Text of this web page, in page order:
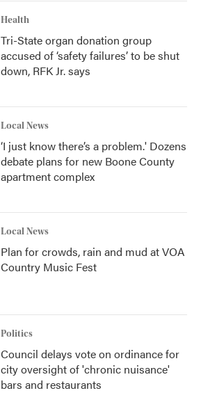
Health
Tri-State organ donation group
accused of ‘safety failures’ to be shut
down, RFK Jr. says
Local News
‘I just know there’s a problem.' Dozens
debate plans for new Boone County
apartment complex
Local News
Plan for crowds, rain and mud at VOA
Country Music Fest
Politics
Council delays vote on ordinance for
city oversight of 'chronic nuisance'
bars and restaurants